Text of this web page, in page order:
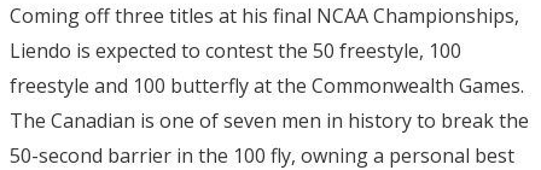
Coming off three titles at his final NCAA Championships,
Liendo is expected to contest the 50 freestyle, 100
freestyle and 100 butterfly at the Commonwealth Games.
The Canadian is one of seven men in history to break the
50-second barrier in the 100 fly, owning a personal best